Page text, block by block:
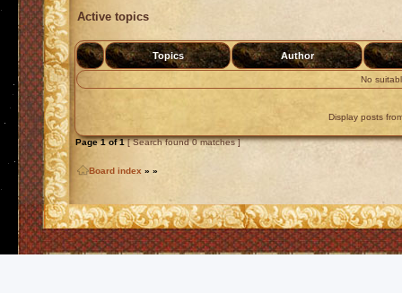
Active topics
Topics Author
No
Display posts
Page1of1[ Search found 0 matches ]
Board index » »